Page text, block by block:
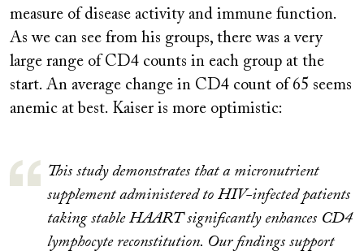
measure of disease activity and immune function.
As we can see from his groups, there was a very
large range of CD4 counts in each group at the
start. An average change in CD4 count of 65 seems
anemic at best. Kaiser is more optimistic:
This study demonstrates that a micronutrient
supplement administered to HIV-infected patients
taking stable HAART significantly enhances CD4
lymphocyte reconstitution. Our findings support